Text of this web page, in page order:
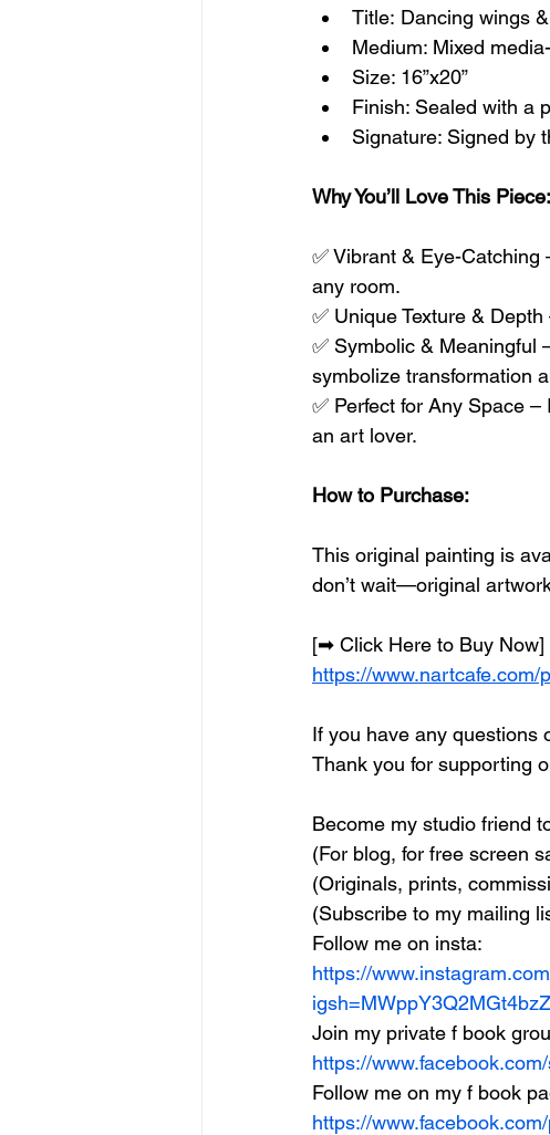
Title: Dancing wings
Medium: Mixed
Size: 16”x20”
Finish: Sealed with a
Signature: Signed by
Why You’ll Love This Piece:
✅ Vibrant & Eye-
any room.
✅ Unique Texture &
✅ Symbolic & Meaningful
symbolize transformation
✅ Perfect for Any Space
an art lover.
How to Purchase:
This original painting is
don’t wait—original
[➡ Click Here to Buy Now]
https://
If you have any questions
Thank you for supporting
Become my studio friend
(For blog, for free screen
(Originals, prints,
(Subscribe to my mailing
Follow me on insta:
https://
Join my private f book
https://
Follow me on my f book
https://